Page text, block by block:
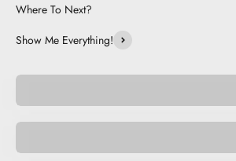
Where To Next?
Show Me Everything!